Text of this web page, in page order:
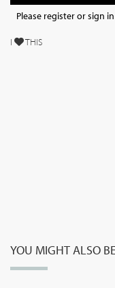
Please register or sign
I THIS
YOU MIGHT ALSO